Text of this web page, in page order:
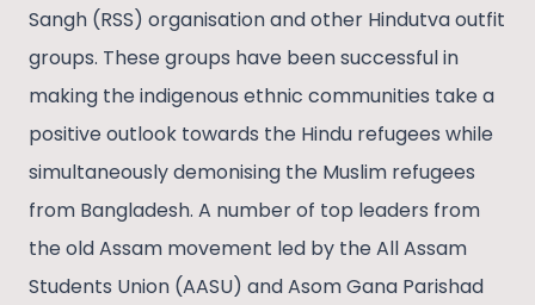
Sangh (RSS) organisation and other Hindutva outfit
groups. These groups have been successful in
making the indigenous ethnic communities take a
positive outlook towards the Hindu refugees while
simultaneously demonising the Muslim refugees
from Bangladesh. A number of top leaders from
the old Assam movement led by the All Assam
Students Union (AASU) and Asom Gana Parishad